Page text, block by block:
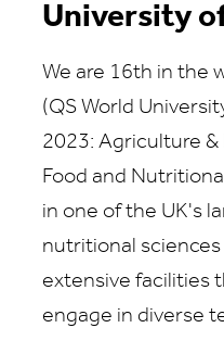
University
We are 16th in the
(QS World
2023: Agriculture
Food and
in one of the UK's
nutritional
extensive facilities
engage in diverse